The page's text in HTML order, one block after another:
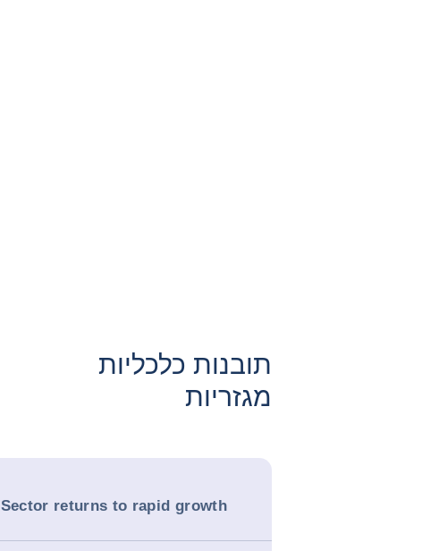
תובנות כלכליות
מגזריות
Sector returns to rapid growth